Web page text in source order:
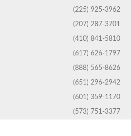
(225) 925-3962
(207) 287-3701
(410) 841-5810
(617) 626-1797
(888) 565-8626
(651) 296-2942
(601) 359-1170
(573) 751-3377